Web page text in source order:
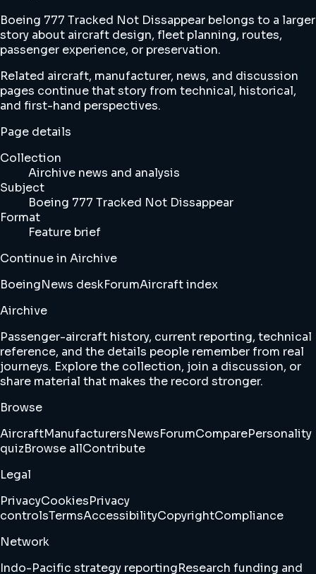
Boeing 777 Tracked Not Dissappear belongs to a larger
story about aircraft design, fleet planning, routes,
passenger experience, or preservation.
Related aircraft, manufacturer, news, and discussion
pages continue that story from technical, historical,
and first-hand perspectives.
Page details
Collection
Airchive news and analysis
Subject
Boeing 777 Tracked Not Dissappear
Format
Feature brief
Continue in Airchive
BoeingNews deskForumAircraft index
Airchive
Passenger-aircraft history, current reporting, technical
reference, and the details people remember from real
journeys. Explore the collection, join a discussion, or
share material that makes the record stronger.
Browse
AircraftManufacturersNewsForumComparePersonality
quizBrowse allContribute
Legal
PrivacyCookiesPrivacy
controlsTermsAccessibilityCopyrightCompliance
Network
Indo-Pacific strategy reportingResearch funding and